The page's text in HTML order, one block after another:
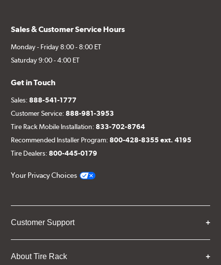
Sales & Customer Service Hours
Monday - Friday 8:00 - 8:00 ET
Saturday 9:00 - 4:00 ET
Get in Touch
Sales:888-541-1777
Customer Service:888-981-3953
Tire Rack Mobile Installation:833-702-8764
Recommended Installer Program:800-428-8355 ext. 4195
Tire Dealers:800-445-0179
Your Privacy Choices
Customer Support
About Tire Rack